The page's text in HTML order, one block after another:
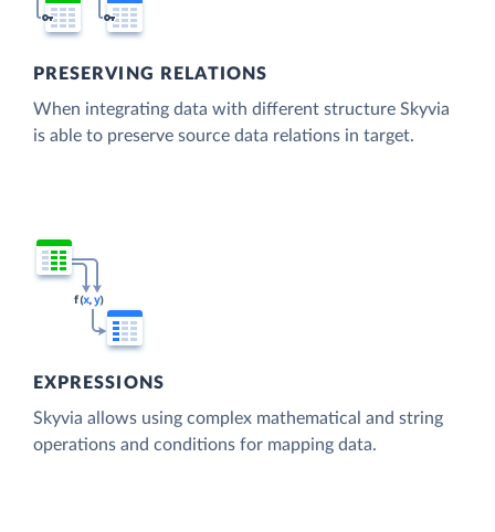
PRESERVING RELATIONS
When integrating data with different structure Skyvia
is able to preserve source data relations in target.
EXPRESSIONS
Skyvia allows using complex mathematical and string
operations and conditions for mapping data.